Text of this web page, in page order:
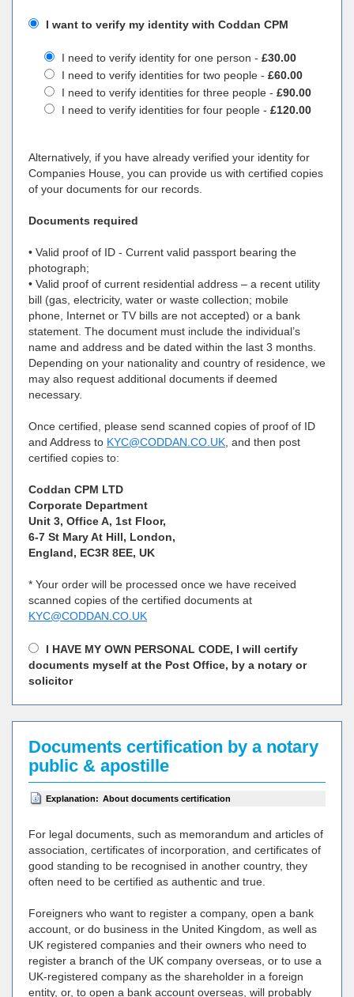
I want to verify my identity with Coddan CPM
I need to verify identity for one person - £30.00
I need to verify identities for two people - £60.00
I need to verify identities for three people - £90.00
I need to verify identities for four people - £120.00
Alternatively, if you have already verified your identity for
Companies House, you can provide us with certified copies
of your documents for our records.
Documents required
• Valid proof of ID - Current valid passport bearing the
photograph;
• Valid proof of current residential address – a recent utility
bill (gas, electricity, water or waste collection; mobile
phone, Internet or TV bills are not accepted) or a bank
statement. The document must include the individual’s
name and address and be dated within the last 3 months.
Depending on your nationality and country of residence, we
may also request additional documents if deemed
necessary.
Once certified, please send scanned copies of proof of ID
and Address to KYC@CODDAN.CO.UK , and then post
certified copies to:
Coddan CPM LTD
Corporate Department
Unit 3, Office A, 1st Floor,
6-7 St Mary At Hill, London,
England, EC3R 8EE, UK
* Your order will be processed once we have received
scanned copies of the certified documents at
KYC@CODDAN.CO.UK
I HAVE MY OWN PERSONAL CODE, I will certify
documents myself at the Post Office, by a notary or
solicitor
Documents certification by a notary
public & apostille
Explanation: About documents certification
For legal documents, such as memorandum and articles of
association, certificates of incorporation, and certificates of
good standing to be recognised in another country, they
often need to be certified as authentic and true.
Foreigners who want to register a company, open a bank
account, or do business in the United Kingdom, as well as
UK registered companies and their owners who need to
register a branch of the UK company overseas, or to use a
UK-registered company as the shareholder in a foreign
entity, or, to open a bank account overseas, will probably